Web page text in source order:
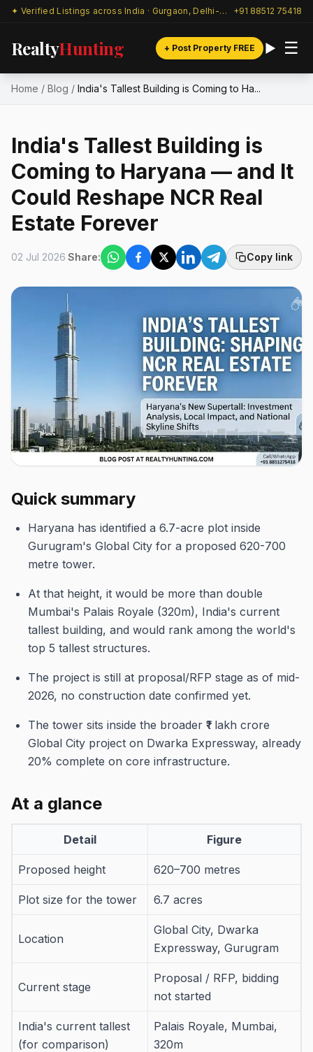
✦ Verified Listings across India · Gurgaon, Delhi-NCR & beyond +91 88512 75418
RealtyHunting + Post Property FREE ☰
Home / Blog / India's Tallest Building is Coming to Ha...
India's Tallest Building is
Coming to Haryana — and It
Could Reshape NCR Real
Estate Forever
02 Jul 2026 Share: Copy link
Quick summary
Haryana has identified a 6.7-acre plot inside
Gurugram's Global City for a proposed 620-700
metre tower.
At that height, it would be more than double
Mumbai's Palais Royale (320m), India's current
tallest building, and would rank among the world's
top 5 tallest structures.
The project is still at proposal/RFP stage as of mid-
2026, no construction date confirmed yet.
The tower sits inside the broader ₹1 lakh crore
Global City project on Dwarka Expressway, already
20% complete on core infrastructure.
At a glance
Detail Figure
Proposed height 620–700 metres
Plot size for the tower 6.7 acres
Location
Global City, Dwarka
Expressway, Gurugram
Current stage
Proposal / RFP, bidding
not started
India's current tallest
(for comparison)
Palais Royale, Mumbai,
320m